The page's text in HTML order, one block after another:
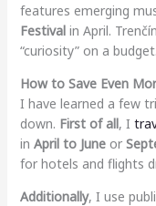
features emerging
Festivalin April.
“curiosity” on a budget.
How to Save Even
I have learned a few
down. First of all, I
in April to Juneor
for hotels and flights
Additionally, I use